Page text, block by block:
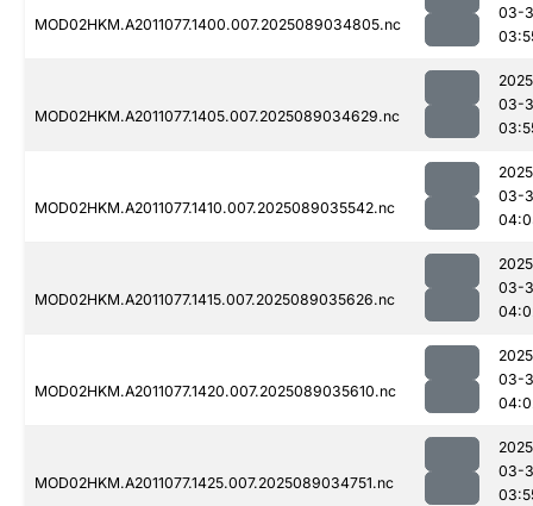
MOD02HKM.A2011077.1400.007.2025089034805.nc
03-
MOD02HKM.A2011077.1405.007.2025089034629.nc
03-
MOD02HKM.A2011077.1410.007.2025089035542.nc
03-
MOD02HKM.A2011077.1415.007.2025089035626.nc
03-
MOD02HKM.A2011077.1420.007.2025089035610.nc
03-
MOD02HKM.A2011077.1425.007.2025089034751.nc
03-